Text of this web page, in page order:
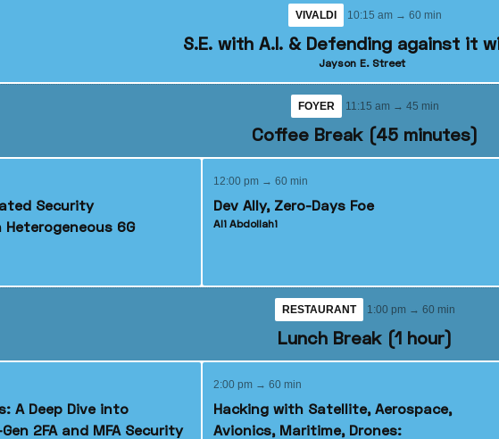
VIVALDI 10:15 am → 60 min
S.E. with A.I. & Defending against it
Jayson E. Street
FOYER 11:15 am → 45 min
Coffee Break (45 minutes)
Security
6G
12:00 pm → 60 min
Dev Ally, Zero-Days Foe
Ali Abdollahi
RESTAURANT 1:00 pm → 60 min
Lunch Break (1 hour)
A Deep Dive into
2FA and MFA Security
2:00 pm → 60 min
Hacking with Satellite, Aerospace,
Avionics, Maritime, Drones: